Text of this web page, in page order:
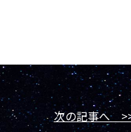
次の記事へ